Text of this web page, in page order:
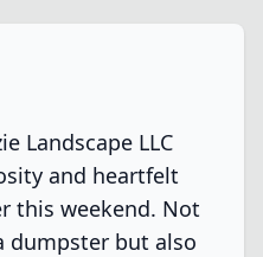
Landscape LLC
and heartfelt
this weekend. Not
dumpster but also